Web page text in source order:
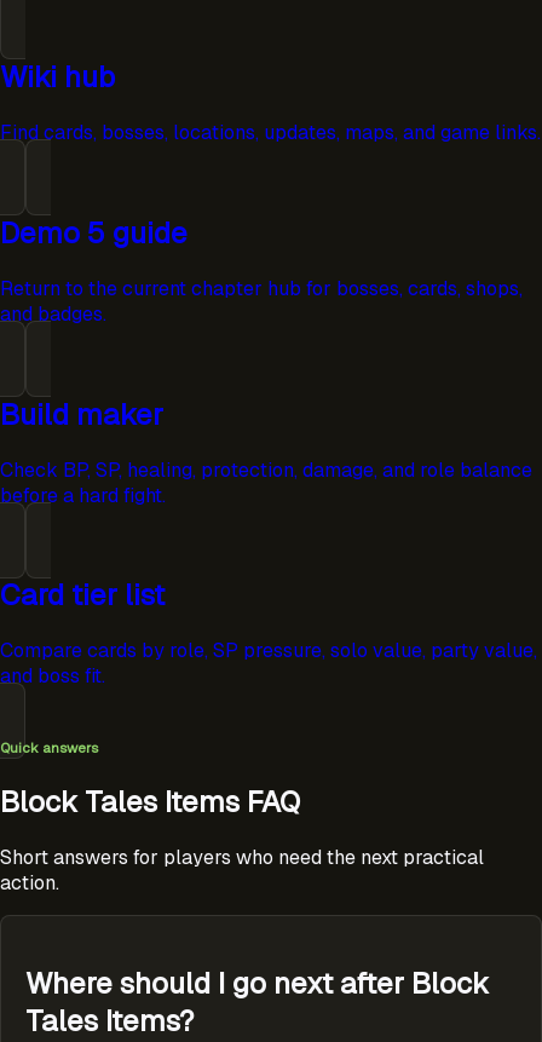
Wiki hub
Find cards, bosses, locations, updates, maps, and game links.
Demo 5 guide
Return to the current chapter hub for bosses, cards, shops,
and badges.
Build maker
Check BP, SP, healing, protection, damage, and role balance
before a hard fight.
Card tier list
Compare cards by role, SP pressure, solo value, party value,
and boss fit.
Quick answers
Block Tales Items FAQ
Short answers for players who need the next practical
action.
Where should I go next after Block
Tales Items?